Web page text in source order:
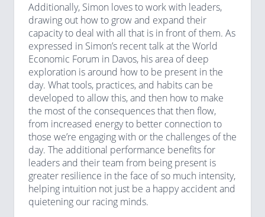
Additionally, Simon loves to work with leaders,
drawing out how to grow and expand their
capacity to deal with all that is in front of them. As
expressed in Simon’s recent talk at the World
Economic Forum in Davos, his area of deep
exploration is around how to be present in the
day. What tools, practices, and habits can be
developed to allow this, and then how to make
the most of the consequences that then flow,
from increased energy to better connection to
those we’re engaging with or the challenges of the
day. The additional performance benefits for
leaders and their team from being present is
greater resilience in the face of so much intensity,
helping intuition not just be a happy accident and
quietening our racing minds.